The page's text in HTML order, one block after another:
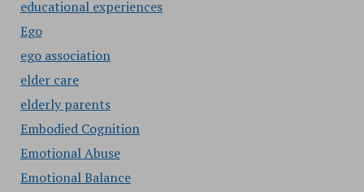
educational experiences
Ego
ego association
elder care
elderly parents
Embodied Cognition
Emotional Abuse
Emotional Balance